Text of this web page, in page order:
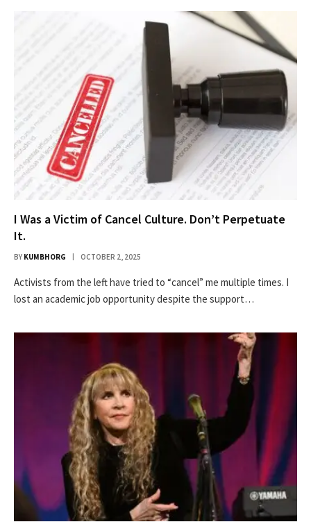
I Was a Victim of Cancel Culture. Don’t Perpetuate
It.
BY KUMBHORG OCTOBER 2, 2025
Activists from the left have tried to “cancel” me multiple times. I
lost an academic job opportunity despite the support…